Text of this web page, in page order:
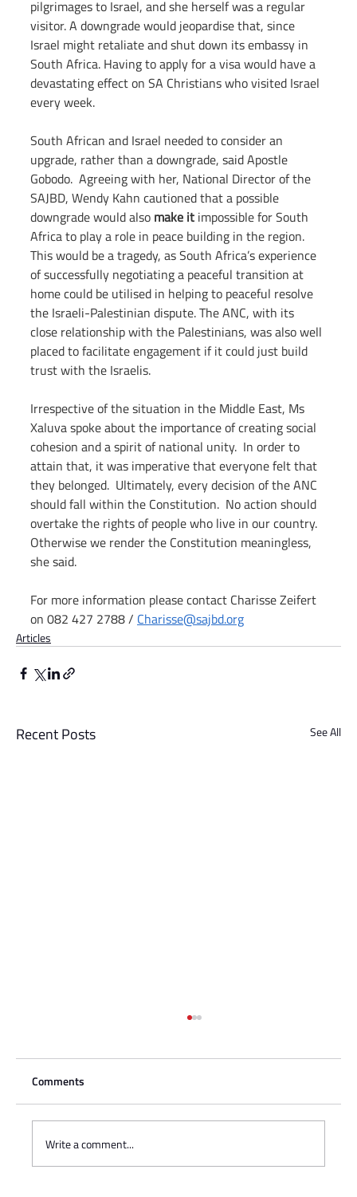
pilgrimages to Israel, and she herself was a regular
visitor. A downgrade would jeopardise that, since
Israel might retaliate and shut down its embassy in
South Africa. Having to apply for a visa would have a
devastating effect on SA Christians who visited Israel
every week.
South African and Israel needed to consider an
upgrade, rather than a downgrade, said Apostle
Gobodo.  Agreeing with her, National Director of the
SAJBD, Wendy Kahn cautioned that a possible
downgrade would also make it impossible for South
Africa to play a role in peace building in the region.
This would be a tragedy, as South Africa’s experience
of successfully negotiating a peaceful transition at
home could be utilised in helping to peaceful resolve
the Israeli-Palestinian dispute. The ANC, with its
close relationship with the Palestinians, was also well
placed to facilitate engagement if it could just build
trust with the Israelis.
Irrespective of the situation in the Middle East, Ms
Xaluva spoke about the importance of creating social
cohesion and a spirit of national unity.  In order to
attain that, it was imperative that everyone felt that
they belonged.  Ultimately, every decision of the ANC
should fall within the Constitution.  No action should
overtake the rights of people who live in our country.
Otherwise we render the Constitution meaningless,
she said.
For more information please contact Charisse Zeifert
on 082 427 2788 / Charisse@sajbd.org
Articles
Recent Posts See All
Comments
Write a comment...